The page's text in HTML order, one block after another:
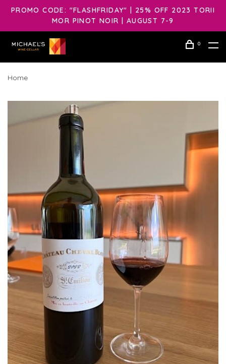
PROMO CODE: "FLASHFRIDAY" | 25% OFF 2023 TORII
MOR PINOT NOIR | AUGUST 7-9
0
Home